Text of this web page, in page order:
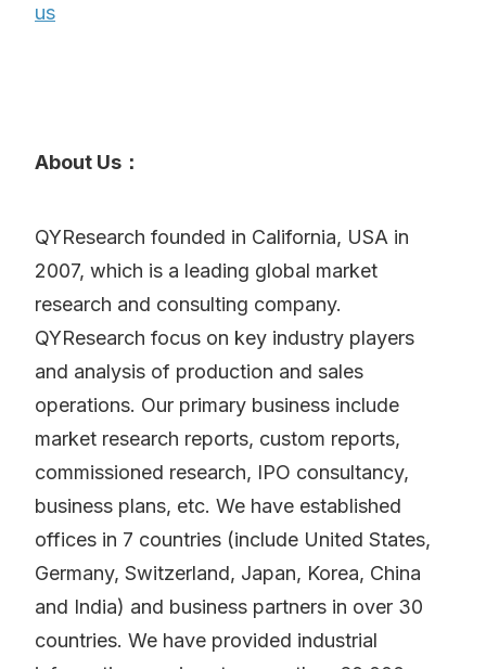
us
About Us：
QYResearch founded in California, USA in
2007, which is a leading global market
research and consulting company.
QYResearch focus on key industry players
and analysis of production and sales
operations. Our primary business include
market research reports, custom reports,
commissioned research, IPO consultancy,
business plans, etc. We have established
offices in 7 countries (include United States,
Germany, Switzerland, Japan, Korea, China
and India) and business partners in over 30
countries. We have provided industrial